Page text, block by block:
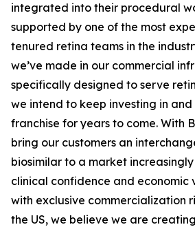
integrated into their procedural
supported by one of the most
tenured retina teams in the
we’ve made in our commercial
specifically designed to serve
we intend to keep investing in
franchise for years to come. With
bring our customers an
biosimilar to a market
clinical confidence and economic
with exclusive commercialization
the US, we believe we are